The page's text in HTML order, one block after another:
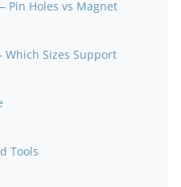
Pin Holes vs Magnet
Sizes Support
Tools